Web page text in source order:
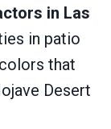
in Las
in patio
that
Desert